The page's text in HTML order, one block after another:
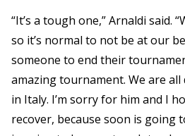
“It’s a tough one,” Arnaldi said.
so it’s normal to not be at our
someone to end their
amazing tournament. We are
in Italy. I’m sorry for him and I
recover, because soon is going